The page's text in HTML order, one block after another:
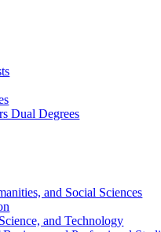
Dual Degrees
and Social Sciences
and Technology